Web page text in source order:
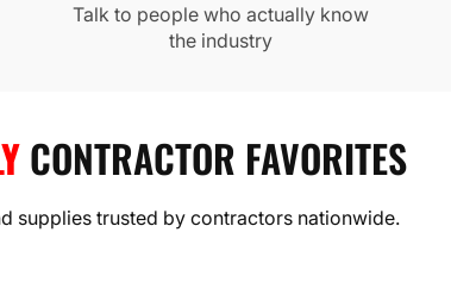
GWIN®Costway™Bromic® Klein Tool®
REAL PERFORMANCE
Talk to people who actually know
the industry
CONTRACTOR FAVORITES
supplies trusted by contractors nationwide.